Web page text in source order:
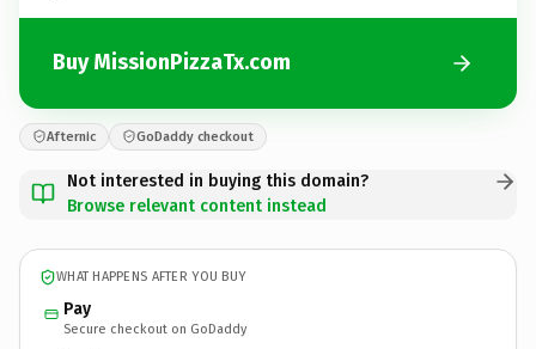
Buy MissionPizzaTx.com
Afternic GoDaddy checkout
Not interested in buying this domain?
Browse relevant content instead
WHAT HAPPENS AFTER YOU BUY
Pay
Secure checkout on GoDaddy